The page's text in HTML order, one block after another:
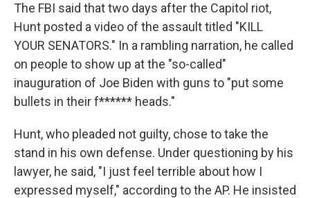
The FBI said that two days after the Capitol riot,
Hunt posted a video of the assault titled "KILL
YOUR SENATORS." In a rambling narration, he called
on people to show up at the "so-called"
inauguration of Joe Biden with guns to "put some
bullets in their f****** heads."
Hunt, who pleaded not guilty, chose to take the
stand in his own defense. Under questioning by his
lawyer, he said, "I just feel terrible about how I
expressed myself," according to the AP. He insisted